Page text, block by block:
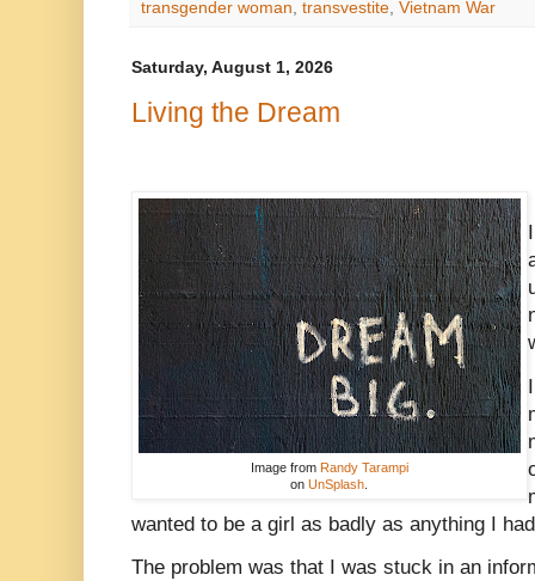
transgender woman, transvestite, Vietnam War
Saturday, August 1, 2026
Living the Dream
Image from Randy Tarampi
onUnSplash
wanted to be a girl as badly as anything I
The problem was that I was stuck in an